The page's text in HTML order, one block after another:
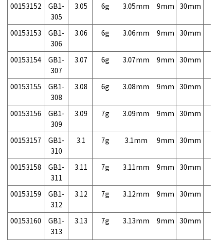
00153152
GB1-
305
3.05 6g 3.05mm 9mm 30mm
00153153
GB1-
306
3.06 6g 3.06mm 9mm 30mm
00153154
GB1-
307
3.07 6g 3.07mm 9mm 30mm
00153155
GB1-
308
3.08 6g 3.08mm 9mm 30mm
00153156
GB1-
309
3.09 7g 3.09mm 9mm 30mm
00153157
GB1-
310
3.1 7g 3.1mm 9mm 30mm
00153158
GB1-
311
3.11 7g 3.11mm 9mm 30mm
00153159
GB1-
312
3.12 7g 3.12mm 9mm 30mm
00153160
GB1-
313
3.13 7g 3.13mm 9mm 30mm